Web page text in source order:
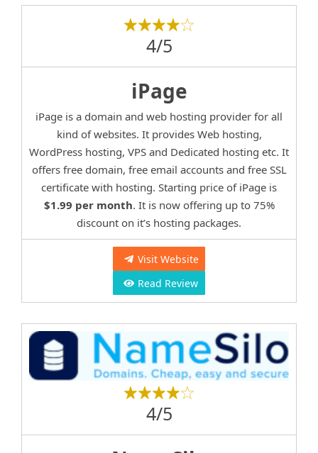
4/5
iPage
iPage is a domain and web hosting provider for all
kind of websites. It provides Web hosting,
WordPress hosting, VPS and Dedicated hosting etc. It
offers free domain, free email accounts and free SSL
certificate with hosting. Starting price of iPage is
$1.99 per month. It is now offering up to 75%
discount on it’s hosting packages.
Visit Website
Read Review
4/5